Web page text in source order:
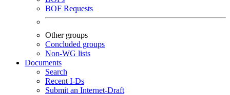
BOF Requests
Other groups
Concluded groups
Non-WG lists
Documents
Search
Recent I-Ds
Submit an Internet-Draft